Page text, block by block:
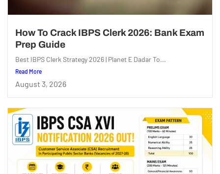
How To Crack IBPS Clerk 2026: Bank Exam
Prep Guide
Best IBPS Clerk Strategy 2026 | Planet E Dadar To...
Read More
August 3, 2026